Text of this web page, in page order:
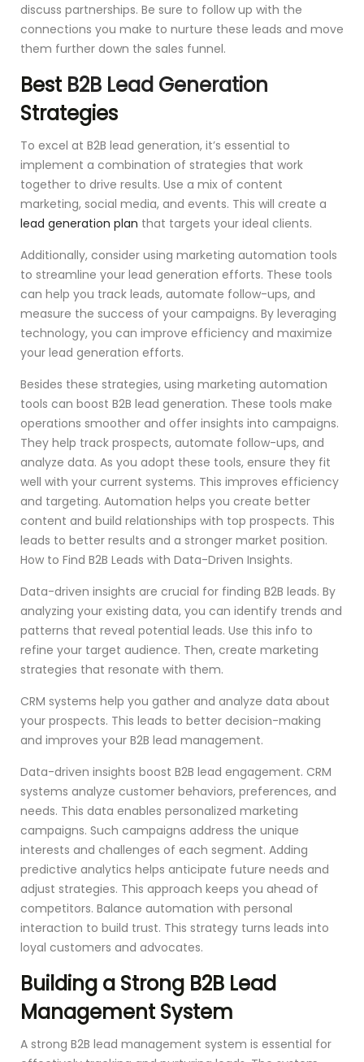
discuss partnerships. Be sure to follow up with the
connections you make to nurture these leads and move
them further down the sales funnel.
Best B2B Lead Generation
Strategies
To excel at B2B lead generation, it’s essential to
implement a combination of strategies that work
together to drive results. Use a mix of content
marketing, social media, and events. This will create a
lead generation plan that targets your ideal clients.
Additionally, consider using marketing automation tools
to streamline your lead generation efforts. These tools
can help you track leads, automate follow-ups, and
measure the success of your campaigns. By leveraging
technology, you can improve efficiency and maximize
your lead generation efforts.
Besides these strategies, using marketing automation
tools can boost B2B lead generation. These tools make
operations smoother and offer insights into campaigns.
They help track prospects, automate follow-ups, and
analyze data. As you adopt these tools, ensure they fit
well with your current systems. This improves efficiency
and targeting. Automation helps you create better
content and build relationships with top prospects. This
leads to better results and a stronger market position.
How to Find B2B Leads with Data-Driven Insights.
Data-driven insights are crucial for finding B2B leads. By
analyzing your existing data, you can identify trends and
patterns that reveal potential leads. Use this info to
refine your target audience. Then, create marketing
strategies that resonate with them.
CRM systems help you gather and analyze data about
your prospects. This leads to better decision-making
and improves your B2B lead management.
Data-driven insights boost B2B lead engagement. CRM
systems analyze customer behaviors, preferences, and
needs. This data enables personalized marketing
campaigns. Such campaigns address the unique
interests and challenges of each segment. Adding
predictive analytics helps anticipate future needs and
adjust strategies. This approach keeps you ahead of
competitors. Balance automation with personal
interaction to build trust. This strategy turns leads into
loyal customers and advocates.
Building a Strong B2B Lead
Management System
A strong B2B lead management system is essential for